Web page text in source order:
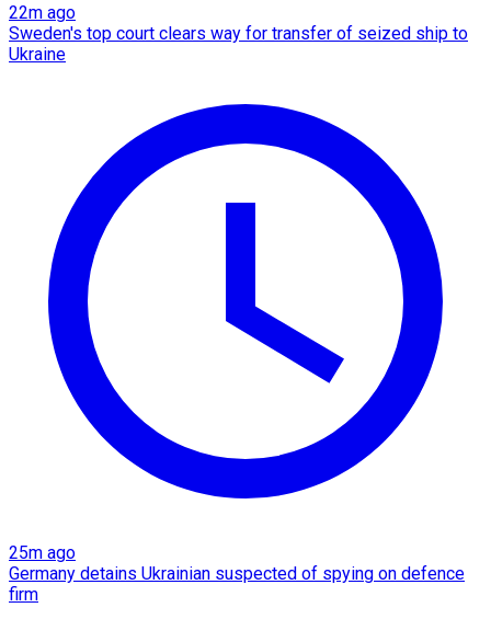
22m ago
Sweden's top court clears way for transfer of seized ship to
Ukraine
25m ago
Germany detains Ukrainian suspected of spying on defence
firm